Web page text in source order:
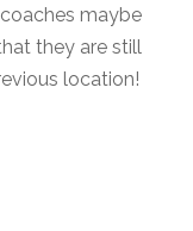
maybe
they are still
location!